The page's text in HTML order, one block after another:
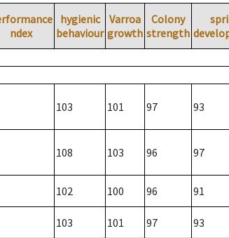
ndex
hygienic
behaviour
Varroa
growth
Colony
strength
103 101 97 93
108 103 96 97
102 100 96 91
103 101 97 93